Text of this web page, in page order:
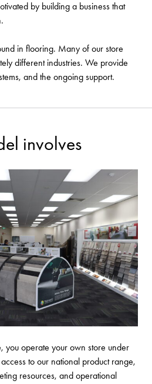
by building a business that
in flooring. Many of our store
different industries. We provide
and the ongoing support.
involves
you operate your own store under
to our national product range,
resources, and operational